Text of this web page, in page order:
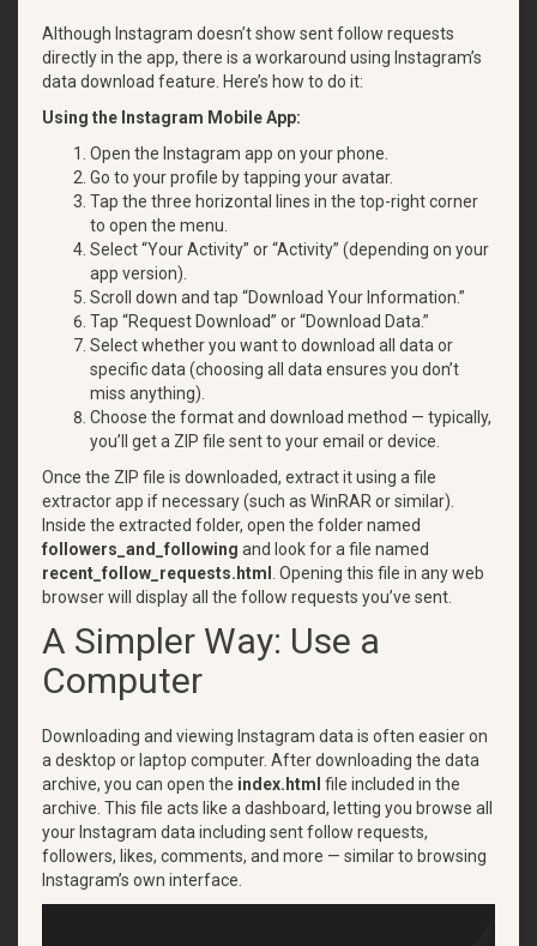
Although Instagram doesn’t show sent follow requests
directly in the app, there is a workaround using Instagram’s
data download feature. Here’s how to do it:
Using the Instagram Mobile App:
Open the Instagram app on your phone.
Go to your profile by tapping your avatar.
Tap the three horizontal lines in the top-right corner
to open the menu.
Select “Your Activity” or “Activity” (depending on your
app version).
Scroll down and tap “Download Your Information.”
Tap “Request Download” or “Download Data.”
Select whether you want to download all data or
specific data (choosing all data ensures you don’t
miss anything).
Choose the format and download method — typically,
you’ll get a ZIP file sent to your email or device.
Once the ZIP file is downloaded, extract it using a file
extractor app if necessary (such as WinRAR or similar).
Inside the extracted folder, open the folder named
followers_and_following and look for a file named
recent_follow_requests.html
. Opening this file in any web
browser will display all the follow requests you’ve sent.
A Simpler Way: Use a
Computer
Downloading and viewing Instagram data is often easier on
a desktop or laptop computer. After downloading the data
archive, you can open the index.html file included in the
archive. This file acts like a dashboard, letting you browse all
your Instagram data including sent follow requests,
followers, likes, comments, and more — similar to browsing
Instagram’s own interface.